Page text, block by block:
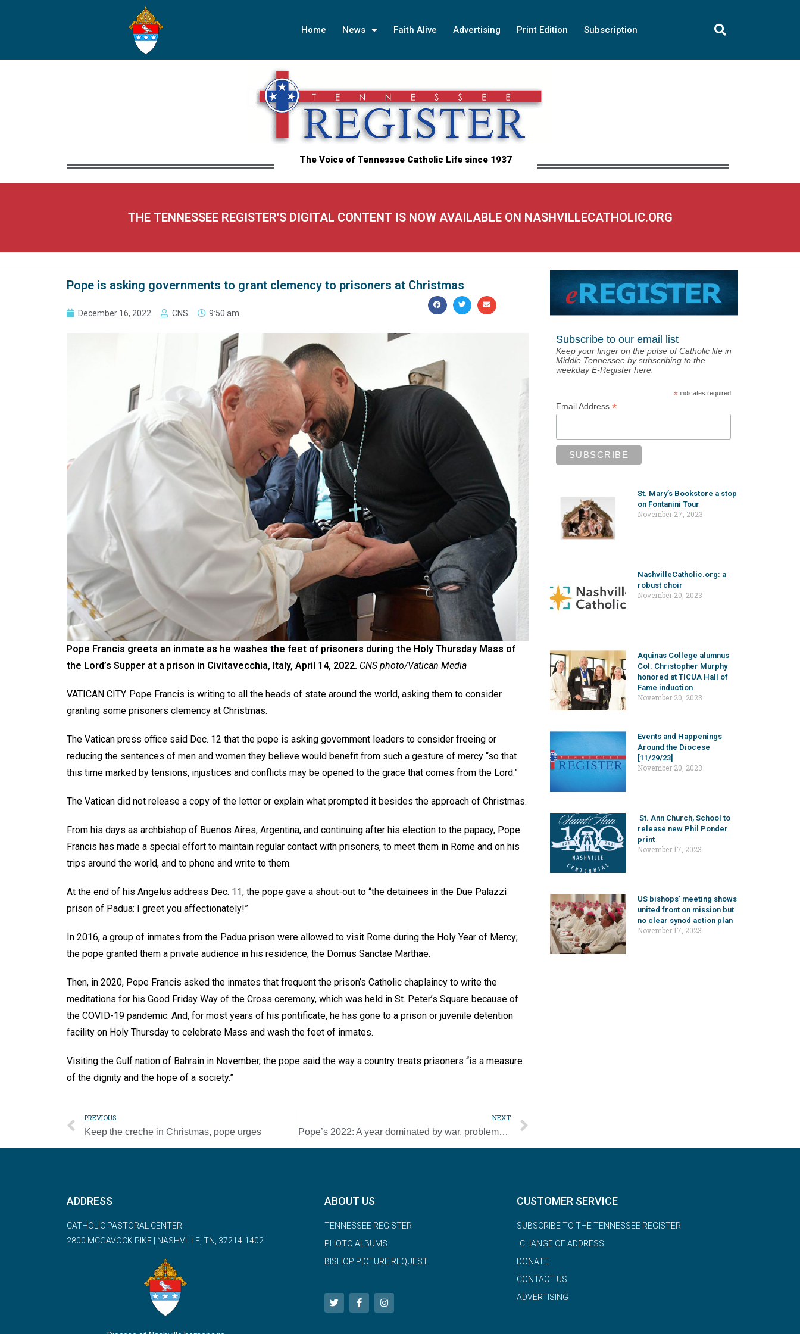
Home News Faith Alive Advertising Print Edition Subscription
The Voice of Tennessee Catholic Life since 1937
THE TENNESSEE REGISTER'S DIGITAL CONTENT IS NOW AVAILABLE ON NASHVILLECATHOLIC.ORG
Pope is asking governments to grant clemency to prisoners at Christmas
December 16, 2022 CNS 9:50 am
Pope Francis greets an inmate as he washes the feet of prisoners during the Holy Thursday Mass of
the Lord’s Supper at a prison in Civitavecchia, Italy, April 14, 2022. CNS photo/Vatican Media
VATICAN CITY. Pope Francis is writing to all the heads of state around the world, asking them to consider
granting some prisoners clemency at Christmas.
The Vatican press office said Dec. 12 that the pope is asking government leaders to consider freeing or
reducing the sentences of men and women they believe would benefit from such a gesture of mercy “so that
this time marked by tensions, injustices and conflicts may be opened to the grace that comes from the Lord.”
The Vatican did not release a copy of the letter or explain what prompted it besides the approach of Christmas.
From his days as archbishop of Buenos Aires, Argentina, and continuing after his election to the papacy, Pope
Francis has made a special effort to maintain regular contact with prisoners, to meet them in Rome and on his
trips around the world, and to phone and write to them.
At the end of his Angelus address Dec. 11, the pope gave a shout-out to “the detainees in the Due Palazzi
prison of Padua: I greet you affectionately!”
In 2016, a group of inmates from the Padua prison were allowed to visit Rome during the Holy Year of Mercy;
the pope granted them a private audience in his residence, the Domus Sanctae Marthae.
Then, in 2020, Pope Francis asked the inmates that frequent the prison’s Catholic chaplaincy to write the
meditations for his Good Friday Way of the Cross ceremony, which was held in St. Peter’s Square because of
the COVID-19 pandemic. And, for most years of his pontificate, he has gone to a prison or juvenile detention
facility on Holy Thursday to celebrate Mass and wash the feet of inmates.
Visiting the Gulf nation of Bahrain in November, the pope said the way a country treats prisoners “is a measure
of the dignity and the hope of a society.”
PREVIOUS
Keep the creche in Christmas, pope urges
NEXT
Pope’s 2022: A year dominated by war, problems walking
Subscribe to our email list
Keep your finger on the pulse of Catholic life in
Middle Tennessee by subscribing to the
weekday E-Register here.
* indicates required
Email Address *
St. Mary’s Bookstore a stop
on Fontanini Tour
November 27, 2023
NashvilleCatholic.org: a
robust choir
November 20, 2023
Aquinas College alumnus
Col. Christopher Murphy
honored at TICUA Hall of
Fame induction
November 20, 2023
Events and Happenings
Around the Diocese
[11/29/23]
November 20, 2023
St. Ann Church, School to
release new Phil Ponder
print
November 17, 2023
US bishops’ meeting shows
united front on mission but
no clear synod action plan
November 17, 2023
ADDRESS
CATHOLIC PASTORAL CENTER
2800 MCGAVOCK PIKE | NASHVILLE, TN, 37214-1402
ABOUT US
TENNESSEE REGISTER
PHOTO ALBUMS
BISHOP PICTURE REQUEST
CUSTOMER SERVICE
SUBSCRIBE TO THE TENNESSEE REGISTER
CHANGE OF ADDRESS
DONATE
CONTACT US
ADVERTISING